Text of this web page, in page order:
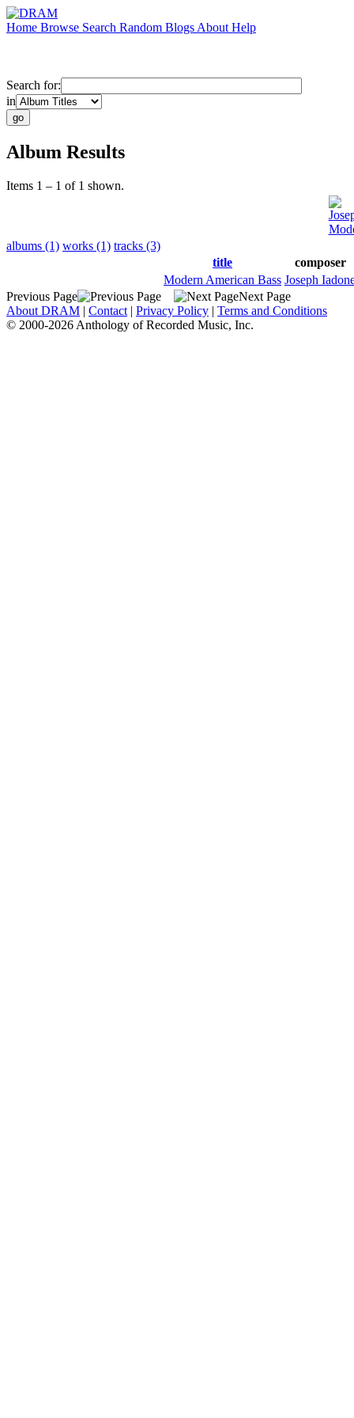
Home Browse Search Random Blogs About Help
Search for:
in
Album Results
Items 1 – 1 of 1 shown.
albums (1) works (1) tracks (3)
title
composer
Modern American Bass Joseph
Previous Page
Next Page
About DRAM | Contact | Privacy Policy | Terms and Conditions
© 2000-2026 Anthology of Recorded Music, Inc.